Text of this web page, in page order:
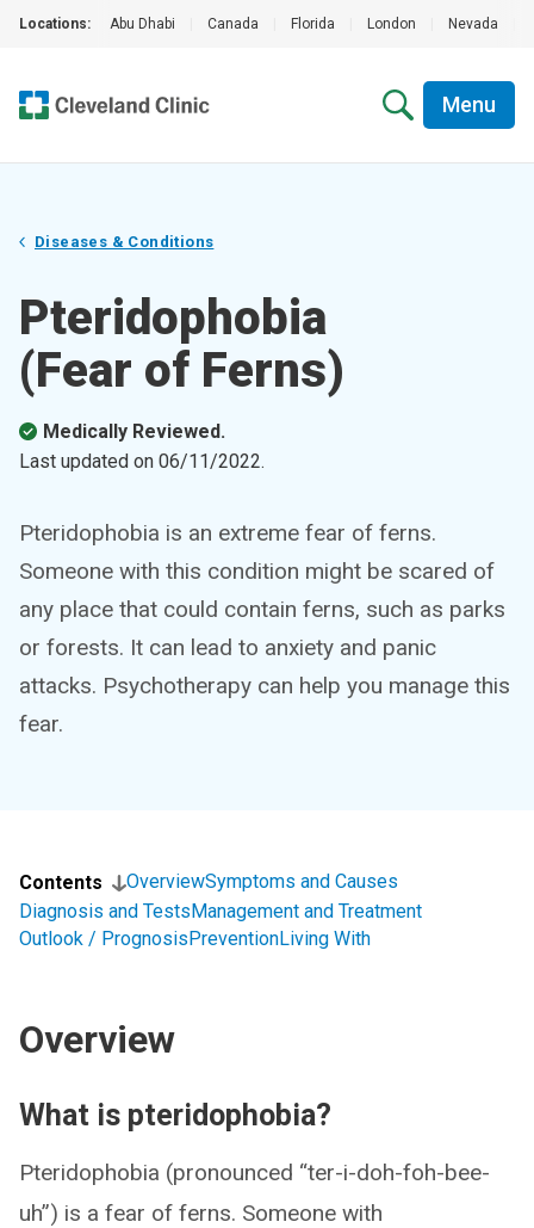
Locations: Abu Dhabi Canada Florida London Nevada
Menu
Diseases & Conditions
Pteridophobia
(Fear of Ferns)
Medically Reviewed.
Last updated on 06/11/2022.
Pteridophobia is an extreme fear of ferns.
Someone with this condition might be scared of
any place that could contain ferns, such as parks
or forests. It can lead to anxiety and panic
attacks. Psychotherapy can help you manage this
fear.
Contents OverviewSymptoms and Causes
Diagnosis and TestsManagement and Treatment
Outlook / PrognosisPreventionLiving With
Overview
What is pteridophobia?
Pteridophobia (pronounced “ter-i-doh-foh-bee-
uh”) is a fear of ferns. Someone with